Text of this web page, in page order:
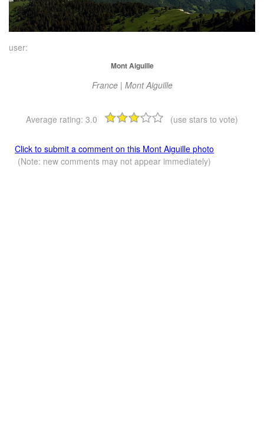
user:
Mont Aiguille
France | Mont Aiguille
Average rating: 3.0 (use stars to vote)
Click to submit a comment on this Mont Aiguille photo
(Note: new comments may not appear immediately)